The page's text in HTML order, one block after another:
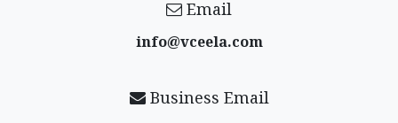
Email
info@vceela​.com
Business Email